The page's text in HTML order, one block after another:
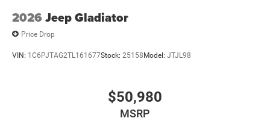
2026 Jeep Gladiator
Price Drop
VIN: 1C6PJTAG2TL161677Stock: 25158Model: JTJL98
$50,980
MSRP